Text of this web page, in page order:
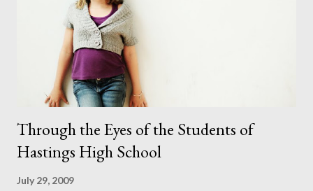
costume changes and a few nudes the shoot was complete.
They say you should never work with children or animals (which
is nearly impossible in this line of work) but I coul...
Through the Eyes of the Students of
Hastings High School
July 29, 2009